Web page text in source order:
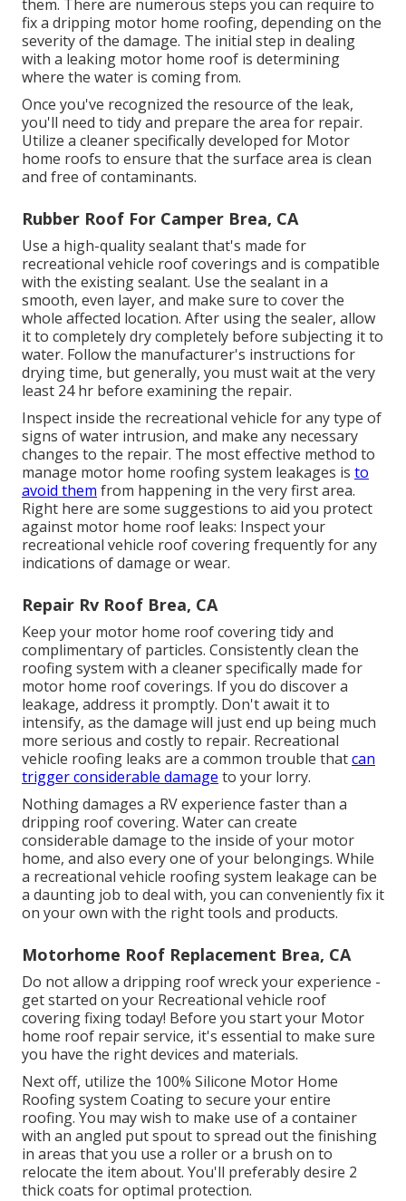
them. There are numerous steps you can require to
fix a dripping motor home roofing, depending on the
severity of the damage. The initial step in dealing
with a leaking motor home roof is determining
where the water is coming from.
Once you've recognized the resource of the leak,
you'll need to tidy and prepare the area for repair.
Utilize a cleaner specifically developed for Motor
home roofs to ensure that the surface area is clean
and free of contaminants.
Rubber Roof For Camper Brea, CA
Use a high-quality sealant that's made for
recreational vehicle roof coverings and is compatible
with the existing sealant. Use the sealant in a
smooth, even layer, and make sure to cover the
whole affected location. After using the sealer, allow
it to completely dry completely before subjecting it to
water. Follow the manufacturer's instructions for
drying time, but generally, you must wait at the very
least 24 hr before examining the repair.
Inspect inside the recreational vehicle for any type of
signs of water intrusion, and make any necessary
changes to the repair. The most effective method to
manage motor home roofing system leakages is to
avoid them from happening in the very first area.
Right here are some suggestions to aid you protect
against motor home roof leaks: Inspect your
recreational vehicle roof covering frequently for any
indications of damage or wear.
Repair Rv Roof Brea, CA
Keep your motor home roof covering tidy and
complimentary of particles. Consistently clean the
roofing system with a cleaner specifically made for
motor home roof coverings. If you do discover a
leakage, address it promptly. Don't await it to
intensify, as the damage will just end up being much
more serious and costly to repair. Recreational
vehicle roofing leaks are a common trouble thatcan
trigger considerable damage to your lorry.
Nothing damages a RV experience faster than a
dripping roof covering. Water can create
considerable damage to the inside of your motor
home, and also every one of your belongings. While
a recreational vehicle roofing system leakage can be
a daunting job to deal with, you can conveniently fix it
on your own with the right tools and products.
Motorhome Roof Replacement Brea, CA
Do not allow a dripping roof wreck your experience -
get started on your Recreational vehicle roof
covering fixing today! Before you start your Motor
home roof repair service, it's essential to make sure
you have the right devices and materials.
Next off, utilize the 100% Silicone Motor Home
Roofing system Coating to secure your entire
roofing. You may wish to make use of a container
with an angled put spout to spread out the finishing
in areas that you use a roller or a brush on to
relocate the item about. You'll preferably desire 2
thick coats for optimal protection.